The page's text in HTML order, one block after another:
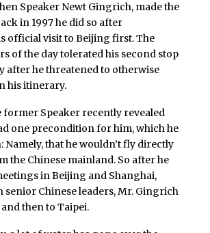
Speaker Newt Gingrich, made the
in 1997 he did so after
official visit to Beijing first. The
of the day tolerated his second stop
after he threatened to otherwise
his itinerary.
former Speaker recently revealed
one precondition for him, which he
Namely, that he wouldn’t fly directly
the Chinese mainland. So after he
in Beijing and Shanghai,
Chinese leaders, Mr. Gingrich
then to Taipei.